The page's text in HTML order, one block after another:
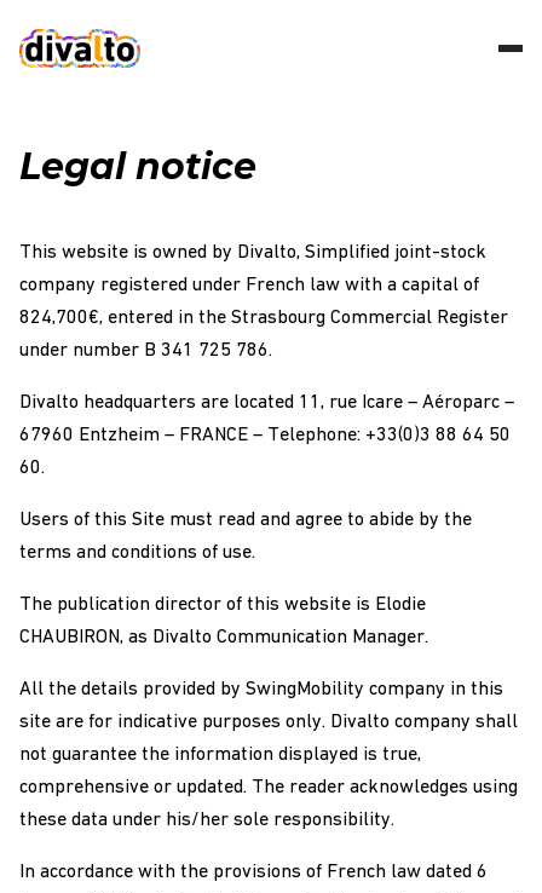
Legal notice
This website is owned by Divalto, Simplified joint-stock
company registered under French law with a capital of
824,700€, entered in the Strasbourg Commercial Register
under number B 341 725 786.
Divalto headquarters are located 11, rue Icare – Aéroparc –
67960 Entzheim – FRANCE – Telephone: +33(0)3 88 64 50
60.
Users of this Site must read and agree to abide by the
terms and conditions of use.
The publication director of this website is Elodie
CHAUBIRON, as Divalto Communication Manager.
All the details provided by SwingMobility company in this
site are for indicative purposes only. Divalto company shall
not guarantee the information displayed is true,
comprehensive or updated. The reader acknowledges using
these data under his/her sole responsibility.
In accordance with the provisions of French law dated 6